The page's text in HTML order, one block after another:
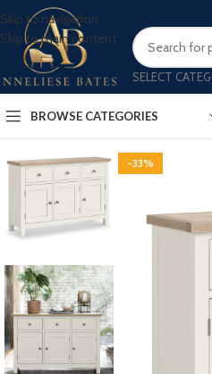
Skip to navigation
Skip to main content
SELECT
BROWSE CATEGORIES
-33%